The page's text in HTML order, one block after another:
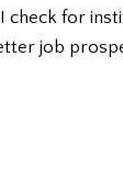
check for
job